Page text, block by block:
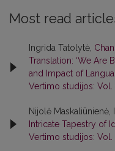
Most read
Ingrida Tatolytė,
Translation: ‘We Are
and Impact of
Vertimo studijos:
Nijolė Maskaliūnienė,
Intricate Tapestry of
Vertimo studijos: